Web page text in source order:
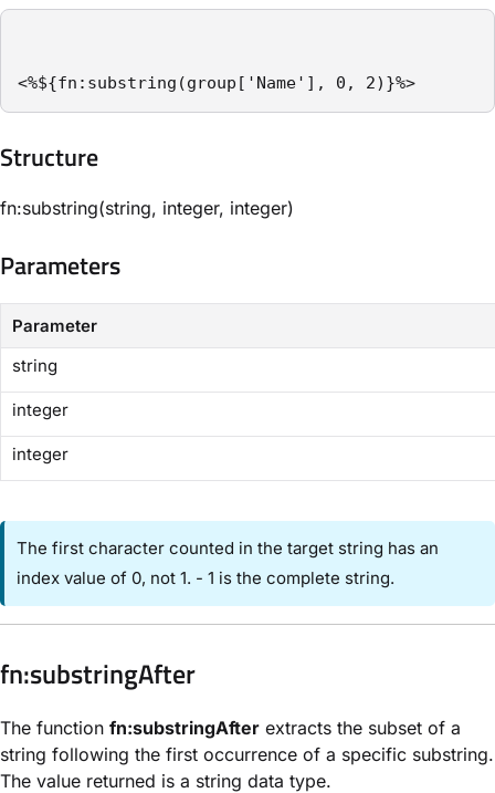
<%${fn:substring(group['Name'], 0, 2)}%>
Structure​
fn:substring(string, integer, integer)
Parameters​
Parameter
string
integer
integer
The first character counted in the target string has an
index value of 0, not 1. - 1 is the complete string.
​fn:substringAfter​
The function fn:substringAfter extracts the subset of a
string following the first occurrence of a specific substring.
The value returned is a string data type.